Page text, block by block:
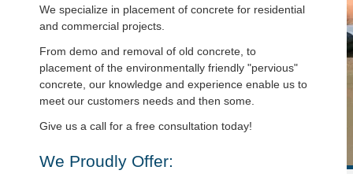
We specialize in placement of concrete for residential
and commercial projects.
From demo and removal of old concrete, to
placement of the environmentally friendly "pervious"
concrete, our knowledge and experience enable us to
meet our customers needs and then some.
Give us a call for a free consultation today!
We Proudly Offer: